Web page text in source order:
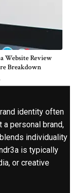
Website Review
Breakdown
identity often
personal brand,
individuality
is typically
or creative